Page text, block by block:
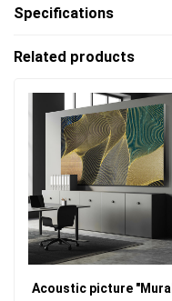
Specifications
Related products
Acoustic picture "Mural